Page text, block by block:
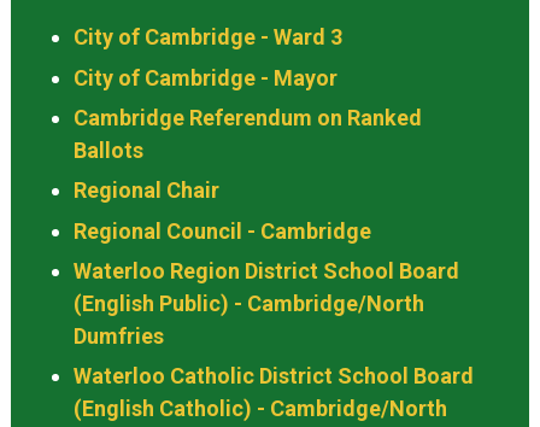
City of Cambridge - Ward 3
City of Cambridge - Mayor
Cambridge Referendum on Ranked
Ballots
Regional Chair
Regional Council - Cambridge
Waterloo Region District School Board
(English Public) - Cambridge/North
Dumfries
Waterloo Catholic District School Board
(English Catholic) - Cambridge/North